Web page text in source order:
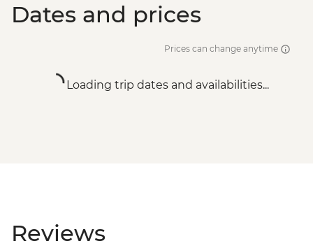
Dates and prices
Prices can change anytime
Loading trip dates and availabilities...
Reviews